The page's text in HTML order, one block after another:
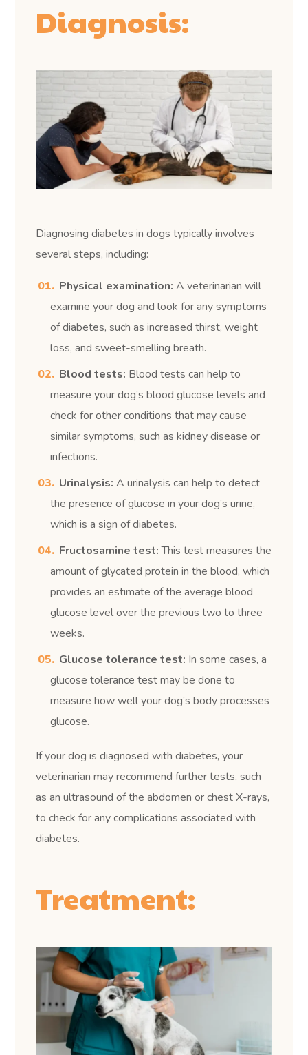
Diagnosis:
Diagnosing diabetes in dogs typically involves
several steps, including:
Physical examination:A veterinarian will
examine your dog and look for any symptoms
of diabetes, such as increased thirst, weight
loss, and sweet-smelling breath.
Blood tests: Blood tests can help to
measure your dog’s blood glucose levels and
check for other conditions that may cause
similar symptoms, such as kidney disease or
infections.
Urinalysis: A urinalysis can help to detect
the presence of glucose in your dog’s urine,
which is a sign of diabetes.
Fructosamine test:This test measures the
amount of glycated protein in the blood, which
provides an estimate of the average blood
glucose level over the previous two to three
weeks.
Glucose tolerance test: In some cases, a
glucose tolerance test may be done to
measure how well your dog’s body processes
glucose.
If your dog is diagnosed with diabetes, your
veterinarian may recommend further tests, such
as an ultrasound of the abdomen or chest X-rays,
to check for any complications associated with
diabetes.
Treatment: